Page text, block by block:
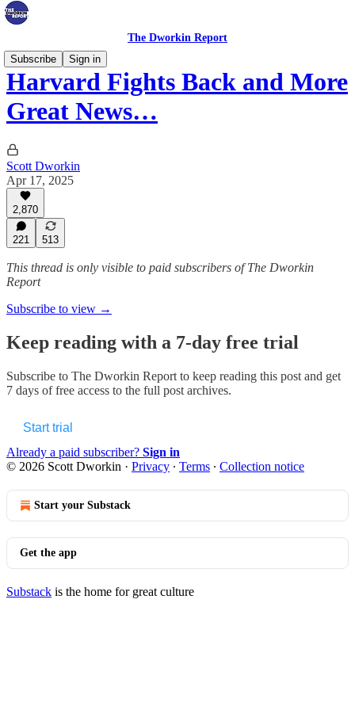
The Dworkin Report
Subscribe
Sign in
Harvard Fights Back and More
Great News…
Scott Dworkin
Apr 17, 2025
2,870
221 513
This thread is only visible to paid subscribers of The Dworkin
Report
Subscribe to view →
Keep reading with a 7-day free trial
Subscribe to The Dworkin Report to keep reading this post and get
7 days of free access to the full post archives.
Start trial
Already a paid subscriber? Sign in
© 2026 Scott Dworkin · Privacy ∙ Terms ∙ Collection notice
Start your Substack
Get the app
Substack is the home for great culture